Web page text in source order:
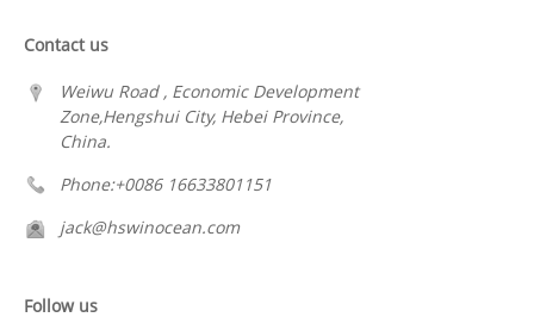
Contact us
Weiwu Road , Economic Development
Zone,Hengshui City, Hebei Province,
China.
Phone:+0086 16633801151
jack@hswinocean.com
Follow us